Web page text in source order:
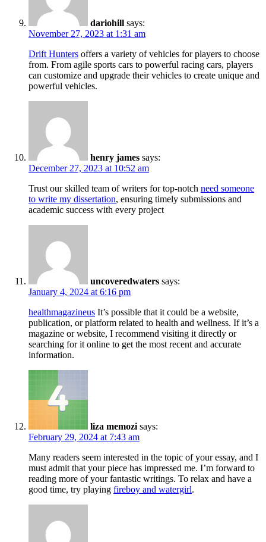
dariohill says:
November 27, 2023 at 1:31 am
Drift Hunters offers a variety of vehicles for players to choose
from. From agile sports cars to powerful racing cars, players
can customize and upgrade their vehicles to create unique and
powerful vehicles.
henry james says:
December 27, 2023 at 10:52 am
Trust our skilled team of writers for top-notch need someone
to write my dissertation, ensuring timely submissions and
academic success with every project
uncoveredwaters says:
January 4, 2024 at 6:16 pm
healthmagazineus It’s possible that it could be a website,
publication, or platform related to health and wellness. If it’s a
magazine or website, I recommend visiting it directly or
searching for it online to get the most recent and accurate
information.
liza memozi says:
February 29, 2024 at 7:43 am
Many readers seem interested in the topic of your essay, and I
must admit that your piece has impressed me. I’m forward to
reading more of your fantastic writings. To relax and have a
good time, try playing fireboy and watergirl.